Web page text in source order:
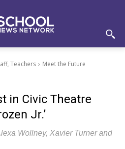
Teachers Meet the Future
in Civic Theatre
Jr.’
Wollney, Xavier Turner and